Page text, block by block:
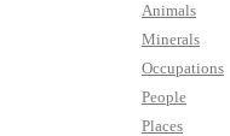
Animals
Minerals
Occupations
People
Places